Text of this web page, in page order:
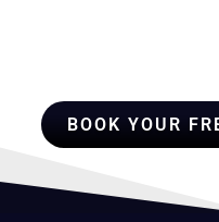
BOOK YOUR